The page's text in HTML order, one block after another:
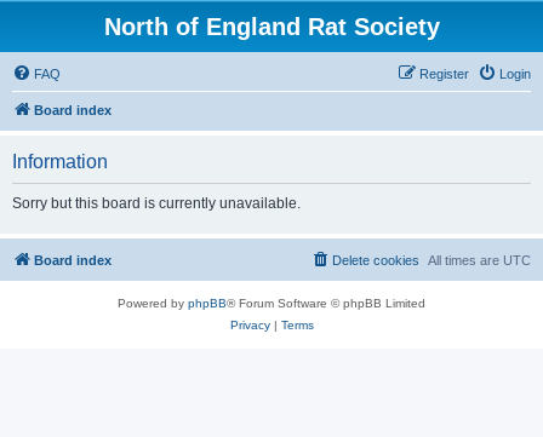
North of England Rat Society
FAQ Login
Register
Board index
Information
Sorry but this board is currently unavailable.
Board index All times are UTC
Delete cookies
Powered by phpBB® Forum Software © phpBB Limited
Privacy| Terms